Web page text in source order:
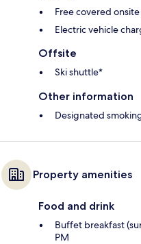
Free covered
Electric vehicle
Offsite
Ski shuttle*
Other information
Designated
Property amenities
Food and drink
Buffet breakfast
PM